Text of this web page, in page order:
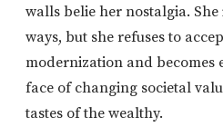
walls belie her nostalgia.
ways, but she refuses to
modernization and becomes
face of changing societal
tastes of the wealthy.